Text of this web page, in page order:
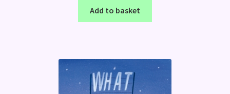
Add to basket